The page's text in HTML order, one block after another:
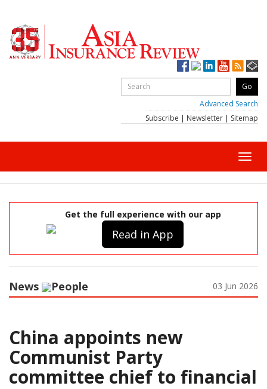
Advanced Search
Subscribe | Newsletter | Sitemap
Get the full experience with our app
Read in App
News People 03 Jun 2026
China appoints new
Communist Party
committee chief to financial